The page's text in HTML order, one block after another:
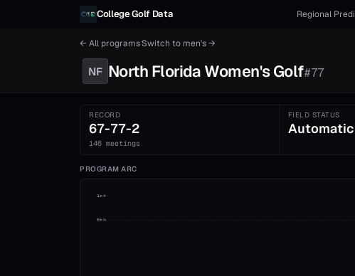
College Golf Data Regional
← All programsSwitch to men's→
NF North Florida Women'sGolf#77
RECORD
67-77-2
146 meetings
FIELD STATUS
PROGRAM ARC
1st
5th